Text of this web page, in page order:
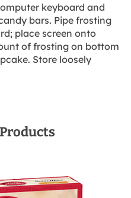
keyboard and
bars. Pipe frosting
place screen onto
of frosting on bottom
Store loosely